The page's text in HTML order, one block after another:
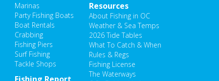
Marinas
Party Fishing Boats
Boat Rentals
Crabbing
Fishing Piers
Surf Fishing
Tackle Shops
Resources
About Fishing in OC
Weather & Sea Temps
2026 Tide Tables
What To Catch & When
Rules & Regs
Fishing License
The Waterways